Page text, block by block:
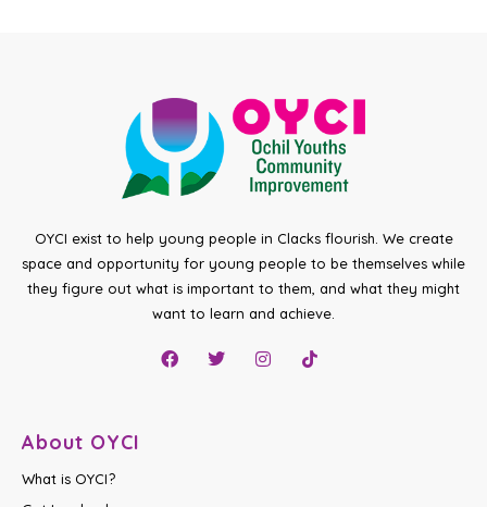
OYCI exist to help young people in Clacks flourish. We create
space and opportunity for young people to be themselves while
they figure out what is important to them, and what they might
want to learn and achieve.
About OYCI
What is OYCI?